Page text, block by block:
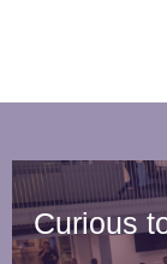
Curious